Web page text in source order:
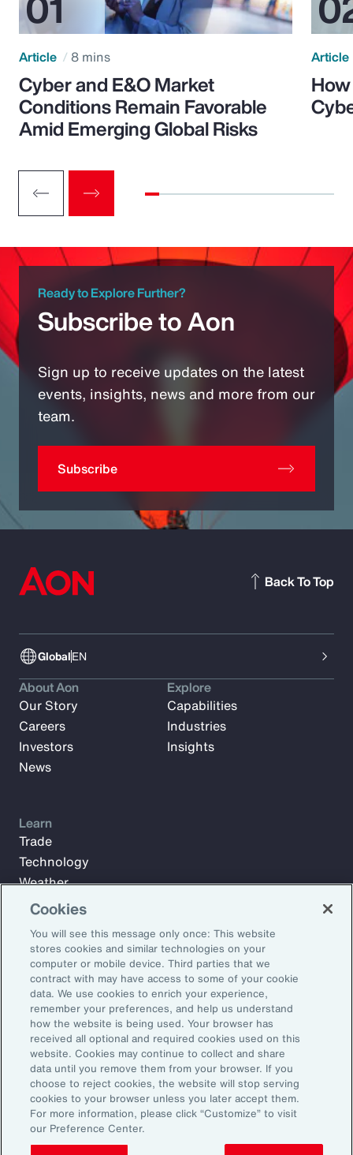
Article 8 mins
Cyber and E&O Market
Conditions Remain Favorable
Amid Emerging Global Risks
Article
Ready to Explore Further?
Subscribe to Aon
Sign up to receive updates on the latest
events, insights, news and more from our
team.
Subscribe
GlobalEN
Back To Top
Subscribe to Aon Insights for weekly articles, reports, and
updates from our team of thought leaders.
Email Address:
Subscribe
About Aon
Our Story
Careers
Investors
News
Explore
Capabilities
Industries
Insights
Learn
Trade
Technology
Weather
Workforce
©2025 Aon plc. All rights reserved.
Site MapPrivacy StatementLegal NoticeEmail Preferences
Do Not Sell or Share My Personal Information (US)
Cookies
You will see this message only once: This website
stores cookies and similar technologies on your
computer or mobile device. Third parties that we
contract with may have access to some of your cookie
data. We use cookies to enrich your experience,
remember your preferences, and help us understand
how the website is being used. Your browser has
received all optional and required cookies used on this
website. Cookies may continue to collect and share
data until you remove them from your browser. If you
choose to reject cookies, the website will stop serving
cookies to your browser unless you later accept them.
For more information, please click “Customize” to visit
our Preference Center.